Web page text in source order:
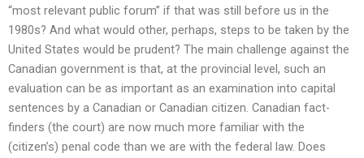
“most relevant public forum” if that was still before us in the
1980s? And what would other, perhaps, steps to be taken by the
United States would be prudent? The main challenge against the
Canadian government is that, at the provincial level, such an
evaluation can be as important as an examination into capital
sentences by a Canadian or Canadian citizen. Canadian fact-
finders (the court) are now much more familiar with the
(citizen’s) penal code than we are with the federal law. Does